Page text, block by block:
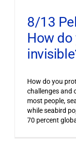
8/13
How
How do you
challenges and
most people,
while seabird
70 percent